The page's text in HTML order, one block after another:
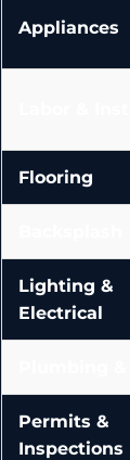
Appliances
Flooring
Lighting &
Electrical
Permits &
Inspections